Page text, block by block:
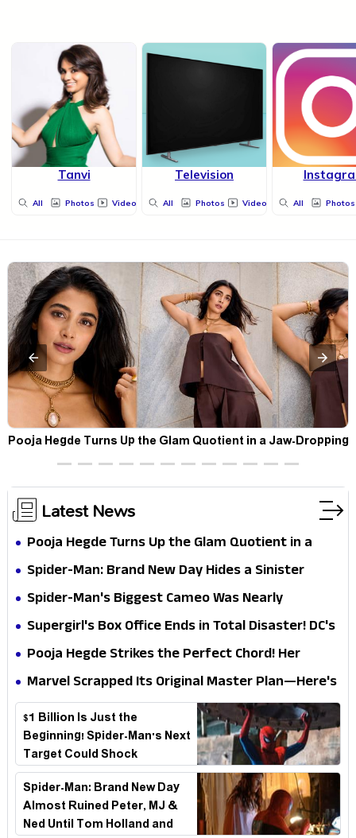
Tanvi
All Photos Videos
Television
All Photos Videos All Photos
Pooja Hegde Turns Up the Glam Quotient in a Jaw-Dropping
Chocolate Brown Look
Latest News
Pooja Hegde Turns Up the Glam Quotient in a
Jaw-Dropping Chocolate Brown Look
Spider-Man: Brand New Day Hides a Sinister
Secret That Could Rewrite the MCU
Spider-Man's Biggest Cameo Was Nearly
Impossible to Hide—Tom Holland Finally Explains
Supergirl's Box Office Ends in Total Disaster! DC's
Biggest Embarrassment Since Catwoman
Pooja Hegde Strikes the Perfect Chord! Her
Elegant USA Piano Moments Are Pure Magic
Marvel Scrapped Its Original Master Plan—Here's
Why This Villain Won the Battle
$1 Billion Is Just the
Beginning! Spider-Man's Next
Target Could Shock
Hollywood
Spider-Man: Brand New Day
Almost Ruined Peter, MJ &
Ned Until Tom Holland and